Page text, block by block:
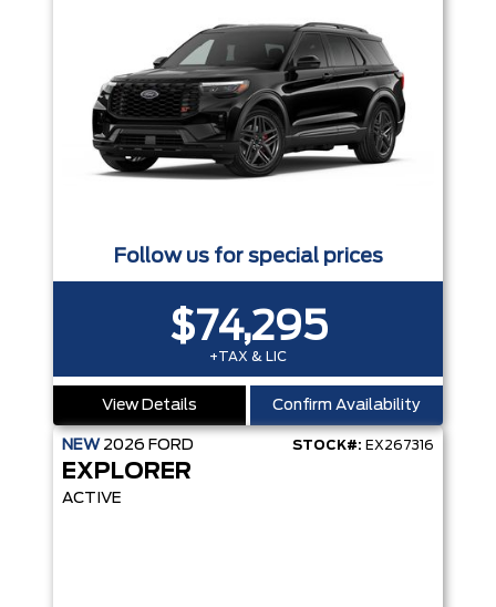
Follow us for special prices
$74,295
+TAX & LIC
View Details Confirm Availability
NEW 2026 FORD STOCK#: EX267316
EXPLORER
ACTIVE